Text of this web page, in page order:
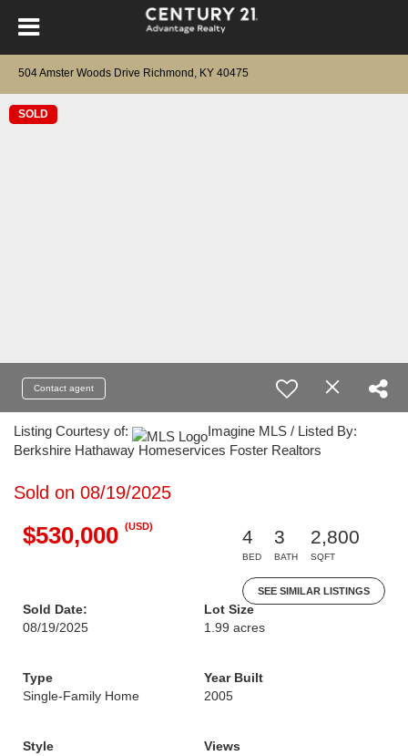
504 Amster Woods Drive Richmond, KY 40475
SOLD
Contact agent
Listing Courtesy of:
Imagine MLS / Listed By:
Berkshire Hathaway Homeservices Foster Realtors
Sold on 08/19/2025
$530,000 (USD)
4
BED
3
BATH
2,800
SQFT
SEE SIMILAR LISTINGS
Sold Date:
08/19/2025
Lot Size
1.99 acres
Type
Single-Family Home
Year Built
2005
Style
Views